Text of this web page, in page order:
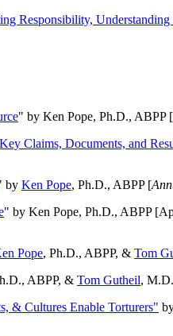
Responsibility, Understanding
" by Ken Pope, Ph.D., ABPP [
Claims, Documents, and
by Ken Pope, Ph.D., ABPP [
" by Ken Pope, Ph.D., ABPP
Pope, Ph.D., ABPP, & Tom
ABPP, & Tom Gutheil,
& Cultures Enable Torturers"